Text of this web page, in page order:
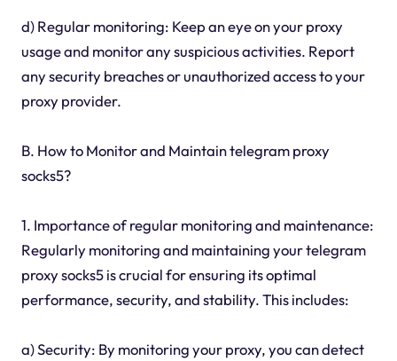
d) Regular monitoring: Keep an eye on your proxy
usage and monitor any suspicious activities. Report
any security breaches or unauthorized access to your
proxy provider.
B. How to Monitor and Maintain telegram proxy
socks5?
1. Importance of regular monitoring and maintenance:
Regularly monitoring and maintaining your telegram
proxy socks5 is crucial for ensuring its optimal
performance, security, and stability. This includes:
a) Security: By monitoring your proxy, you can detect